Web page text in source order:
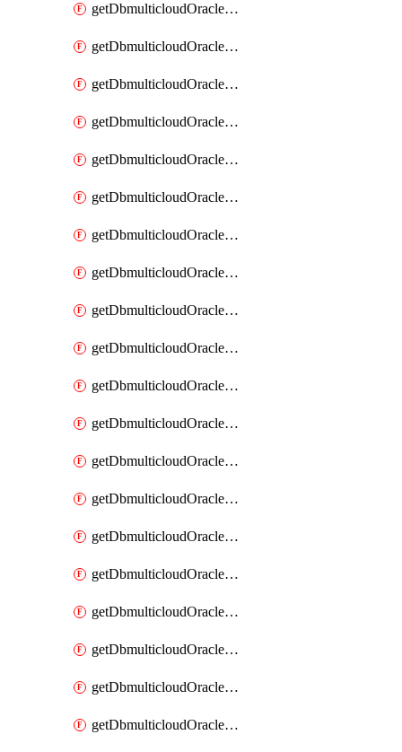
getDbmulticloudOracleDbAwsIdentityConnector
getDbmulticloudOracleDbAwsIdentityConnectors
getDbmulticloudOracleDbAwsKey
getDbmulticloudOracleDbAwsKeys
getDbmulticloudOracleDbAzureBlobContainer
getDbmulticloudOracleDbAzureBlobContainers
getDbmulticloudOracleDbAzureBlobMount
getDbmulticloudOracleDbAzureBlobMounts
getDbmulticloudOracleDbAzureConnector
getDbmulticloudOracleDbAzureConnectors
getDbmulticloudOracleDbAzureKey
getDbmulticloudOracleDbAzureKeys
getDbmulticloudOracleDbAzureVault
getDbmulticloudOracleDbAzureVaultAssociation
getDbmulticloudOracleDbAzureVaultAssociations
getDbmulticloudOracleDbAzureVaults
getDbmulticloudOracleDbGcpIdentityConnector
getDbmulticloudOracleDbGcpIdentityConnectors
getDbmulticloudOracleDbGcpKey
getDbmulticloudOracleDbGcpKeyRing